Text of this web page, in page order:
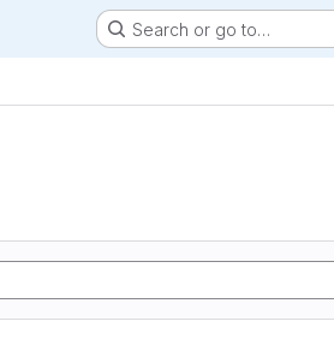
Search or go to…